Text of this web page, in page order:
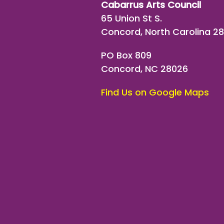
Cabarrus Arts Council
65 Union St S.
Concord, North Carolina
PO Box 809
Concord, NC 28026
Find Us on Google Maps